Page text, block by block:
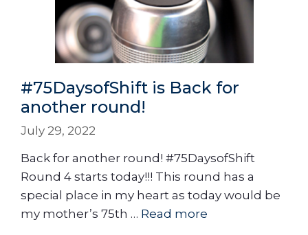
#75DaysofShift is Back for
another round!
July 29, 2022
Back for another round! #75DaysofShift
Round 4 starts today!!! This round has a
special place in my heart as today would be
my mother’s 75th … Read more